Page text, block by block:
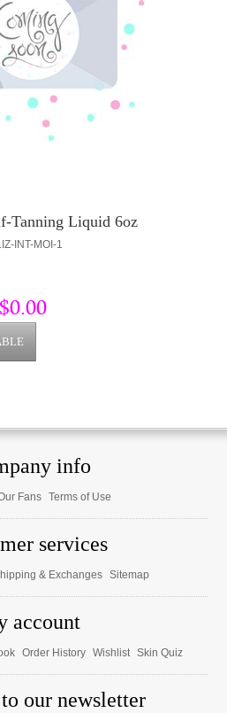
Tanning Liquid 6oz
INT-MOI-1
$0.00
info
Fans Terms of Use
services
& Exchanges Sitemap
account
Order History Wishlist Skin Quiz
our newsletter